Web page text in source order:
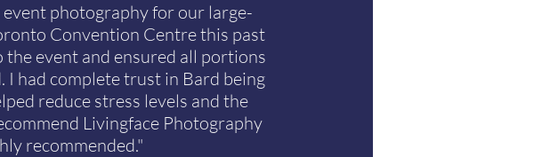
photography for our large-
Convention Centre this past
event and ensured all portions
had complete trust in Bard being
reduce stress levels and the
Livingface Photography
recommended."